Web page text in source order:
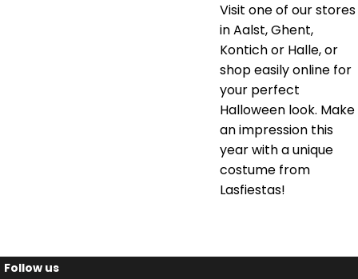
Visit one of our stores
in Aalst, Ghent,
Kontich or Halle, or
shop easily online for
your perfect
Halloween look. Make
an impression this
year with a unique
costume from
Lasfiestas!
Follow us